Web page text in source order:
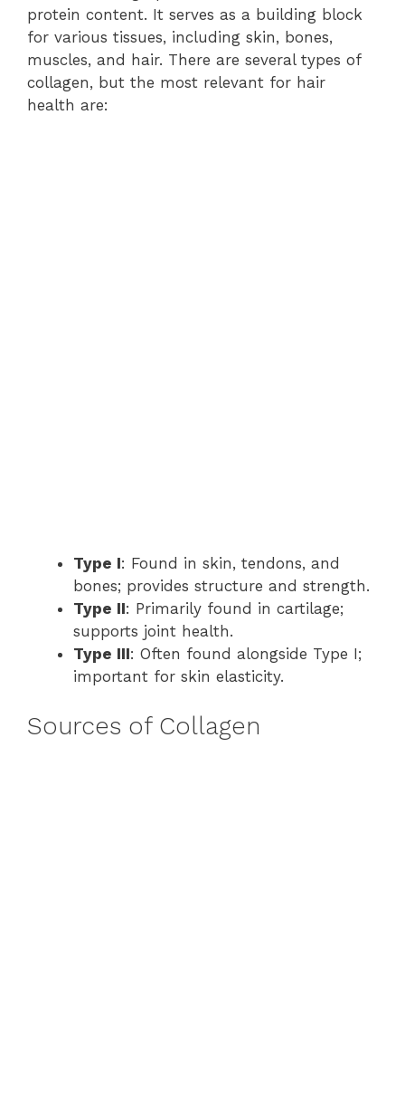
protein content. It serves as a building block
for various tissues, including skin, bones,
muscles, and hair. There are several types of
collagen, but the most relevant for hair
health are:
Type I: Found in skin, tendons, and
bones; provides structure and strength.
Type II: Primarily found in cartilage;
supports joint health.
Type III: Often found alongside Type I;
important for skin elasticity.
Sources of Collagen